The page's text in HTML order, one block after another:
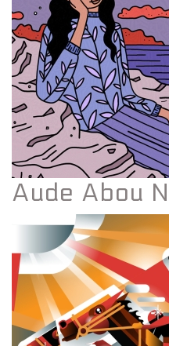
Aude Abou